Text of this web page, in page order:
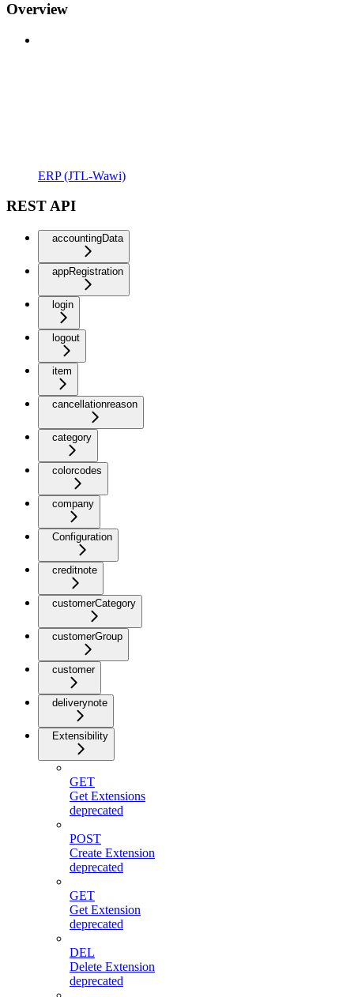
Overview
ERP (JTL-Wawi)
REST API
accountingData
appRegistration
login
logout
item
cancellationreason
category
colorcodes
company
Configuration
creditnote
customerCategory
customerGroup
customer
deliverynote
Extensibility
GET
Get Extensions
deprecated
POST
Create Extension
deprecated
GET
Get Extension
deprecated
DEL
Delete Extension
deprecated